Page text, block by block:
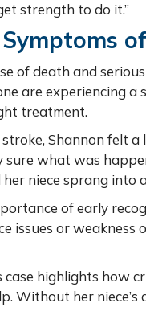
strength to do it.”
of death and
are experiencing
treatment.
Shannon felt
sure what was
niece sprang into
of early
issues or weakness
case highlights
Without her